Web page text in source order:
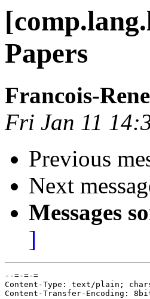
Papers
Francois-
Fri Jan 11
Previous
Next
Messages
]
--=-=-=
Content-Type: text/plain;
Content-Transfer-Encoding: